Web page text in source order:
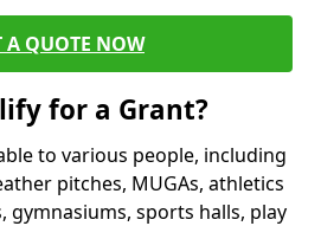
A QUOTE NOW
for a Grant?
to various people, including
pitches, MUGAs, athletics
gymnasiums, sports halls, play